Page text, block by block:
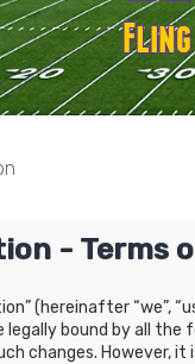
- Terms
(hereinafter “we”,
bound by all the
changes. However, it